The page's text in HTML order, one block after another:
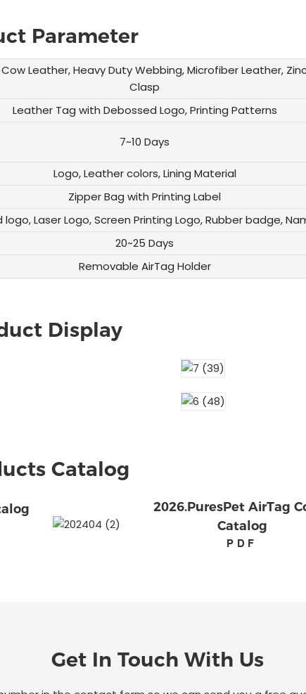
Parameter
Leather, Heavy Duty Webbing, Microfiber Leather,
Clasp
Leather Tag with Debossed Logo, Printing Patterns
7~10 Days
Logo, Leather colors, Lining Material
Zipper Bag with Printing Label
logo, Laser Logo, Screen Printing Logo, Rubber badge,
20~25 Days
Removable AirTag Holder
Display
Catalog
2026.PuresPet AirTag
Catalog
PDF
Get In Touch With Us